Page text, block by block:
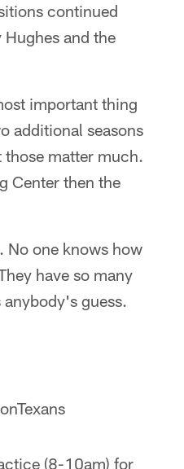
continued
and the
important thing
additional seasons
matter much.
Center then the
No one knows how
have so many
guess.
(8-10am) for